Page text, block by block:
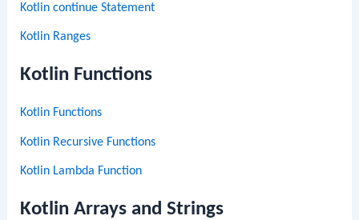
Kotlin continue Statement
Kotlin Ranges
Kotlin Functions
Kotlin Functions
Kotlin Recursive Functions
Kotlin Lambda Function
Kotlin Arrays and Strings